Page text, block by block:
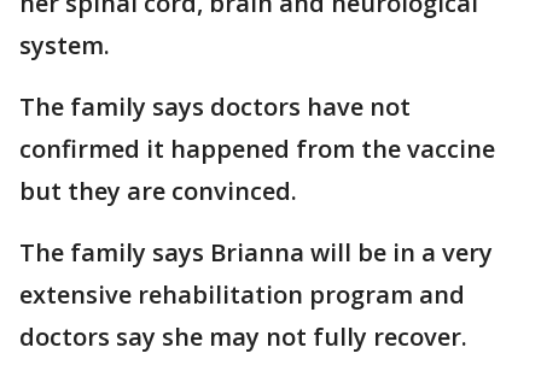
system.
The family says doctors have not
confirmed it happened from the vaccine
but they are convinced.
The family says Brianna will be in a very
extensive rehabilitation program and
doctors say she may not fully recover.